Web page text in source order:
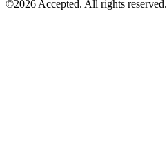
©2026 Accepted. All rights reserved.